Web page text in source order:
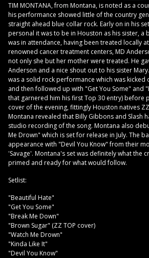
TIM MONTANA, from Montana, is noted as a
his performance showed little of the country
straight ahead blue collar rock. Early on in his
personal it was to be in Houston as his sister, a
was in attendance, having been treated locally
renowned cancer treatment centers, MD
not only she but her mother were treated. He
Anderson and a nice shout out to his sister
was a solid rock performance which was kicked
and then followed up with "Get You Some" and
that garnered him his first Top 30 entry) before
cover of the evening, fittingly Houston natives
Montana revealed that Billy Gibbons and Slash
studio recording of the song. Montana also
Me Drown" which is set for release in July. The
appearance with "Devil You Know" from their
'Savage'. Montana's set was definitely what the
primed and ready for what would follow.
Setlist:
"Beautiful Hate"
"Get You Some"
"Break Me Down"
"Brown Sugar" (ZZ TOP cover)
"Watch Me Drown"
"Kinda Like It"
"Devil You Know"